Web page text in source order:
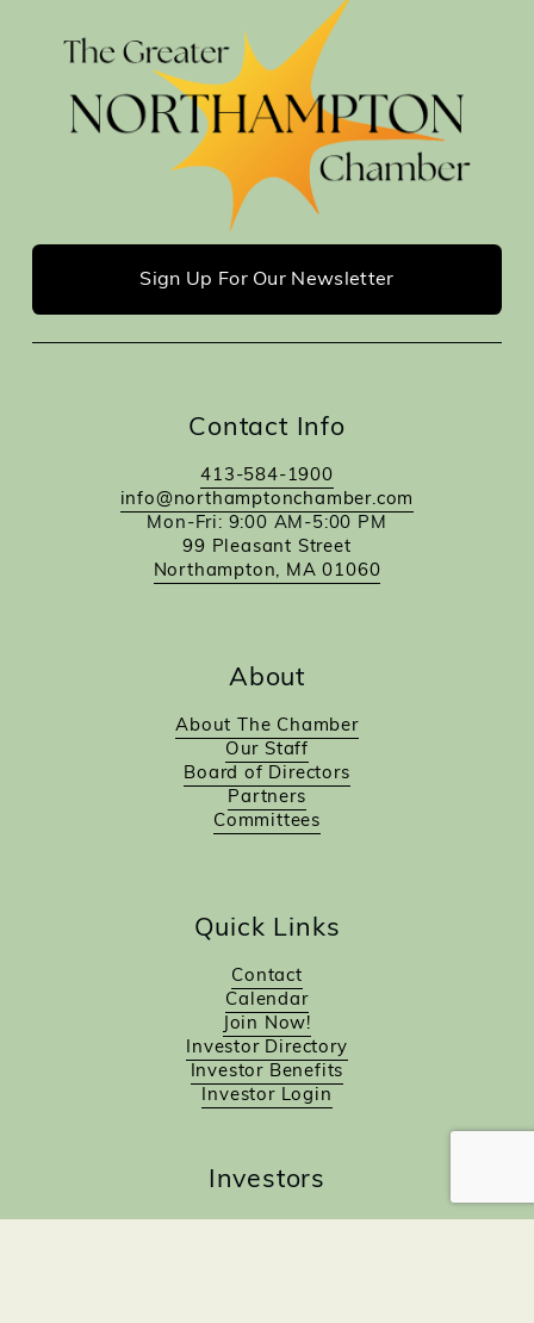
Sign Up For Our Newsletter
Contact Info
413-584-1900
info@northamptonchamber.com
Mon-Fri: 9:00 AM-5:00 PM
99 Pleasant Street
Northampton, MA 01060
About
About The Chamber
Our Staff
Board of Directors
Partners
Committees
Quick Links
Contact
Calendar
Join Now!
Investor Directory
Investor Benefits
Investor Login
Investors